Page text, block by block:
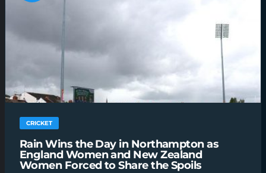
CRICKET
Rain Wins the Day in Northampton as
England Women and New Zealand
Women Forced to Share the Spoils